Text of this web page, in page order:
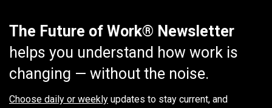
The Future of Work® Newsletter
helps you understand how work is
changing — without the noise.
Choose daily or weekly updates to stay current, and